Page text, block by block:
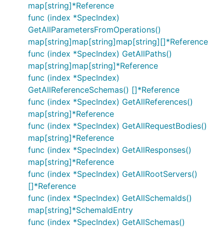
map[string]*Reference
func (index *SpecIndex)
GetAllParametersFromOperations()
map[string]map[string]map[string][]*Reference
func (index *SpecIndex) GetAllPaths()
map[string]map[string]*Reference
func (index *SpecIndex)
GetAllReferenceSchemas() []*Reference
func (index *SpecIndex) GetAllReferences()
map[string]*Reference
func (index *SpecIndex) GetAllRequestBodies()
map[string]*Reference
func (index *SpecIndex) GetAllResponses()
map[string]*Reference
func (index *SpecIndex) GetAllRootServers()
[]*Reference
func (index *SpecIndex) GetAllSchemaIds()
map[string]*SchemaIdEntry
func (index *SpecIndex) GetAllSchemas()